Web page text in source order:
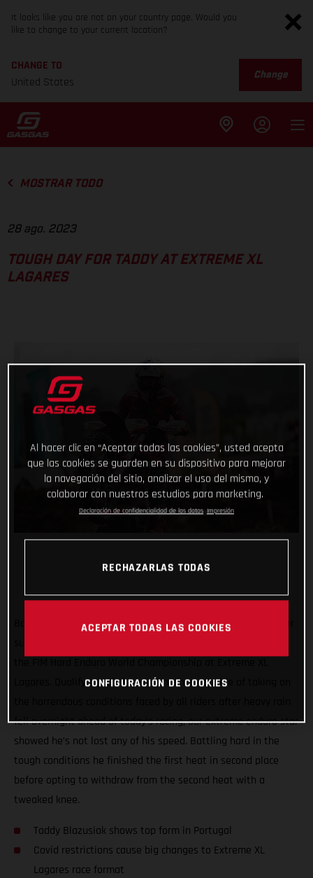
It looks like you are not on your country page. Would you
like to change to your current location?
CHANGE TO
United States
Change
MOSTRAR TODO
28 ago. 2023
TOUGH DAY FOR TADDY AT EXTREME XL
LAGARES
Back racing after his lengthy winter lay-off following shoulder
Lagares. Qualifying third, and more than capable of taking on
fell overnight ahead of today’s racing, our extreme enduro star
showed he’s not lost any of his speed. Battling hard in the
tough conditions he finished the first heat in second place
before opting to withdraw from the second heat with a
tweaked knee.
Taddy Blazusiak shows top form in Portugal
Covid restrictions cause big changes to Extreme XL
Lagares race format
Al hacer clic en “Aceptar todas las cookies”, usted acepta
que las cookies se guarden en su dispositivo para mejorar
la navegación del sitio, analizar el uso del mismo, y
colaborar con nuestros estudios para marketing.
Declaración de confidencialidad de los datos Impresión
RECHAZARLAS TODAS
ACEPTAR TODAS LAS COOKIES
CONFIGURACIÓN DE COOKIES